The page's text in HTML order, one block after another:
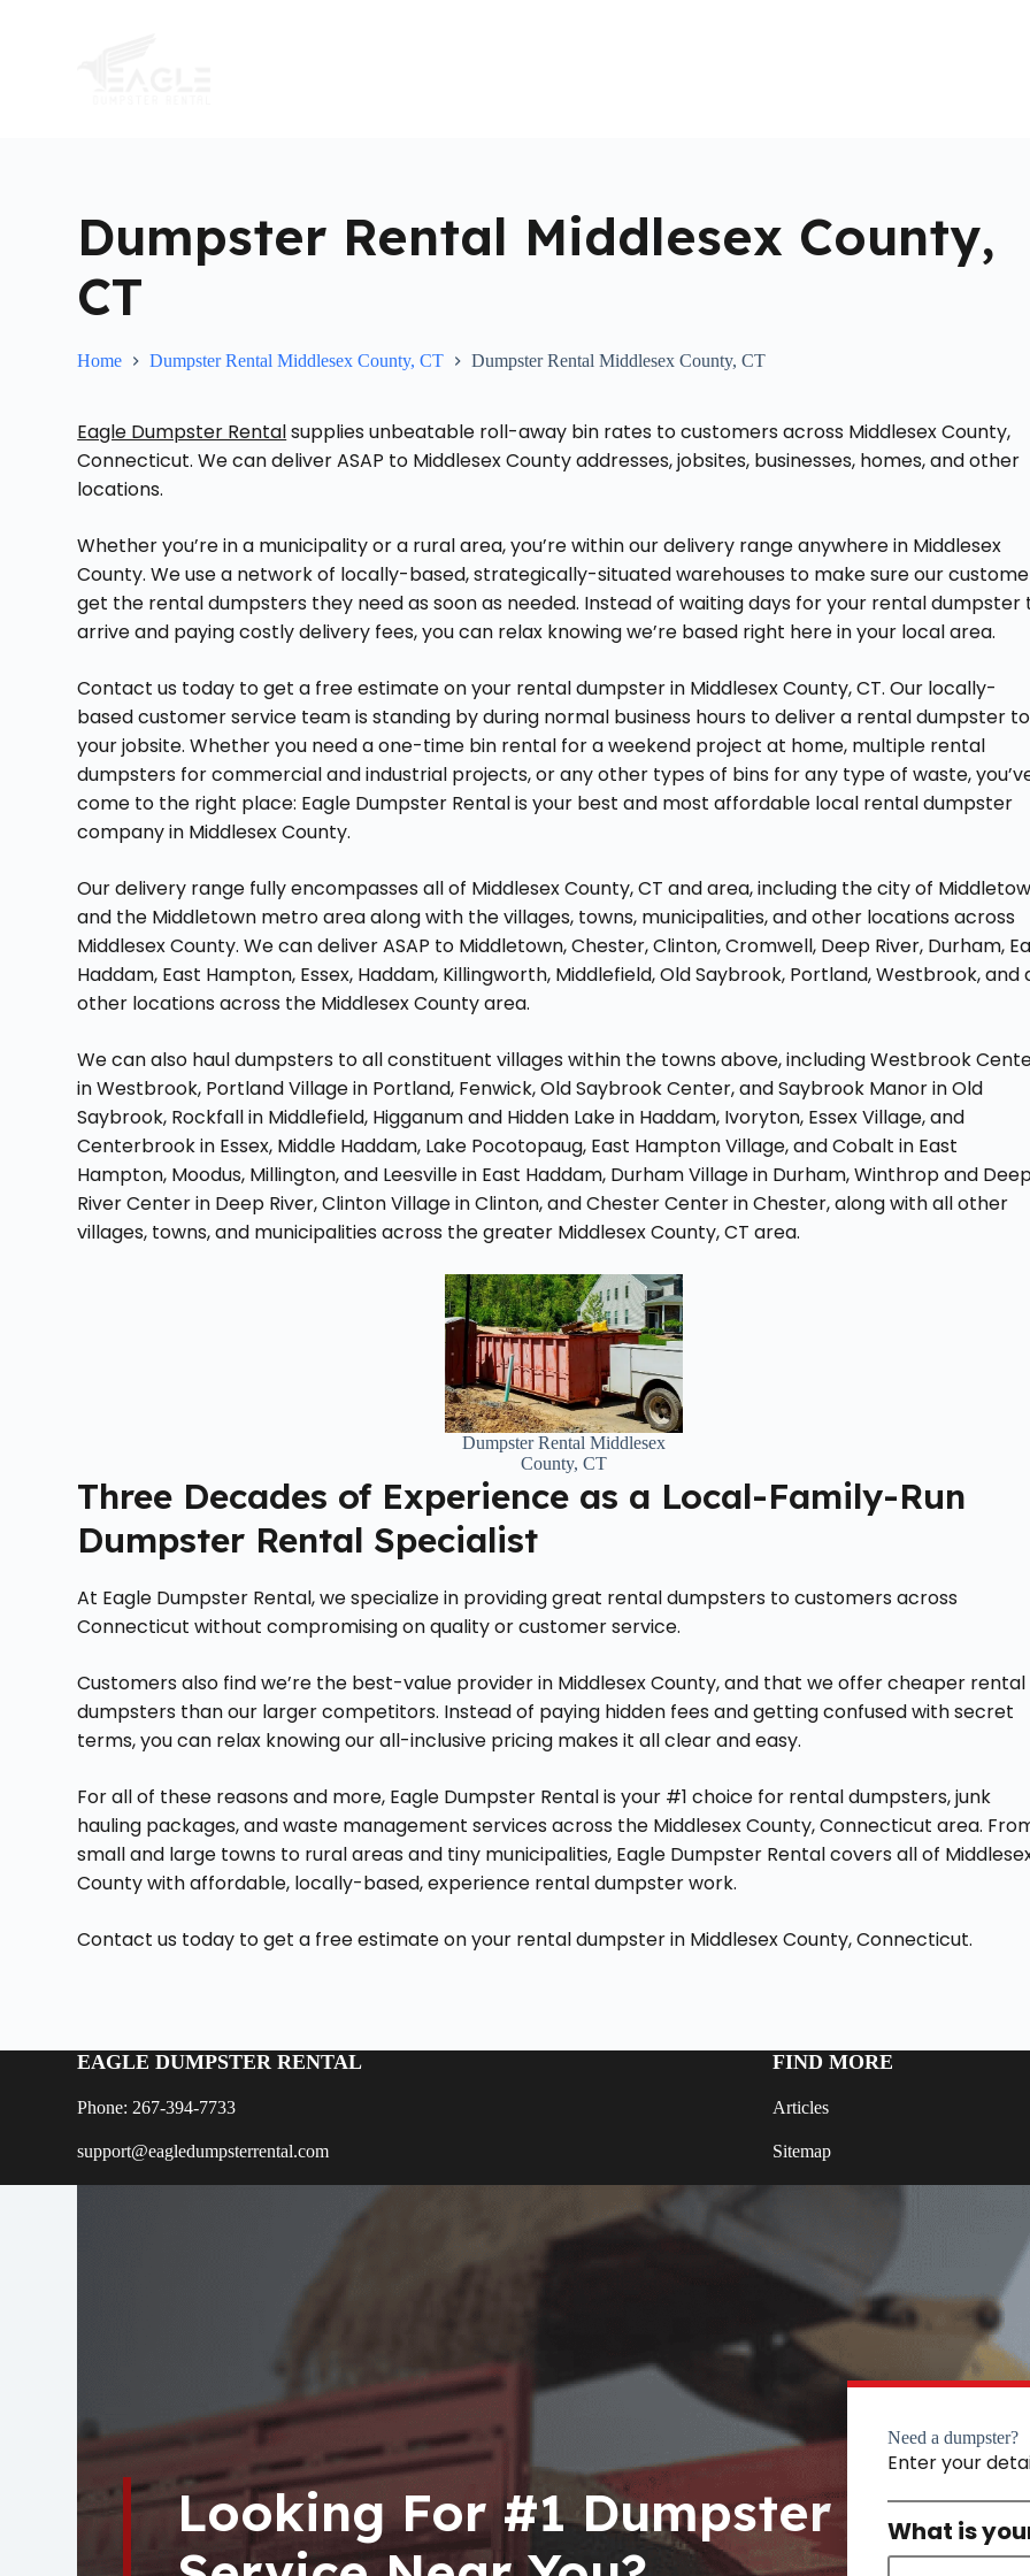
Dumpster Rental Middlesex County,
CT
Home Dumpster Rental Middlesex County, CT Dumpster Rental Middlesex County, CT
Eagle Dumpster Rentalsupplies unbeatable roll-away bin rates to customers across Middlesex County,
Connecticut. We can deliver ASAP to Middlesex County addresses, jobsites, businesses, homes, and other
locations.
Whether you’re in a municipality or a rural area, you’re within our delivery range anywhere in Middlesex
County. We use a network of locally-based, strategically-situated warehouses to make sure our
get the rental dumpsters they need as soon as needed. Instead of waiting days for your rental dumpster
arrive and paying costly delivery fees, you can relax knowing we’re based right here in your local area.
Contact us today to get a free estimate on your rental dumpster in Middlesex County, CT. Our locally-
based customer service team is standing by during normal business hours to deliver a rental dumpster to
your jobsite. Whether you need a one-time bin rental for a weekend project at home, multiple rental
dumpsters for commercial and industrial projects, or any other types of bins for any type of waste,
come to the right place: Eagle Dumpster Rental is your best and most affordable local rental dumpster
company in Middlesex County.
Our delivery range fully encompasses all of Middlesex County, CT and area, including the city of
and the Middletown metro area along with the villages, towns, municipalities, and other locations across
Middlesex County. We can deliver ASAP to Middletown, Chester, Clinton, Cromwell, Deep River, Durham,
Haddam, East Hampton, Essex, Haddam, Killingworth, Middlefield, Old Saybrook, Portland, Westbrook, and
other locations across the Middlesex County area.
We can also haul dumpsters to all constituent villages within the towns above, including Westbrook
in Westbrook, Portland Village in Portland, Fenwick, Old Saybrook Center, and Saybrook Manor in Old
Saybrook, Rockfall in Middlefield, Higganum and Hidden Lake in Haddam, Ivoryton, Essex Village, and
Centerbrook in Essex, Middle Haddam, Lake Pocotopaug, East Hampton Village, and Cobalt in East
Hampton, Moodus, Millington, and Leesville in East Haddam, Durham Village in Durham, Winthrop and
River Center in Deep River, Clinton Village in Clinton, and Chester Center in Chester, along with all other
villages, towns, and municipalities across the greater Middlesex County, CT area.
Dumpster Rental Middlesex
County, CT
Three Decades of Experience as a Local-Family-Run
Dumpster Rental Specialist
At Eagle Dumpster Rental, we specialize in providing great rental dumpsters to customers across
Connecticut without compromising on quality or customer service.
Customers also find we’re the best-value provider in Middlesex County, and that we offer cheaper rental
dumpsters than our larger competitors. Instead of paying hidden fees and getting confused with secret
terms, you can relax knowing our all-inclusive pricing makes it all clear and easy.
For all of these reasons and more, Eagle Dumpster Rental is your #1 choice for rental dumpsters, junk
hauling packages, and waste management services across the Middlesex County, Connecticut area.
small and large towns to rural areas and tiny municipalities, Eagle Dumpster Rental covers all of
County with affordable, locally-based, experience rental dumpster work.
Contact us today to get a free estimate on your rental dumpster in Middlesex County, Connecticut.
EAGLE DUMPSTER RENTAL
Phone: 267-394-7733
support@eagledumpsterrental.com
FIND MORE
Articles
Sitemap
Looking For #1 Dumpster
Need a dumpster?
Enter your
What is